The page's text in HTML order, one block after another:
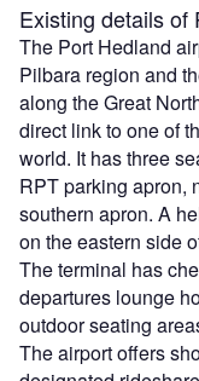
Existing details
The Port Hedland
Pilbara region and
along the Great
direct link to one of
world. It has three
RPT parking apron,
southern apron. A
on the eastern side
The terminal has
departures lounge
outdoor seating
The airport offers